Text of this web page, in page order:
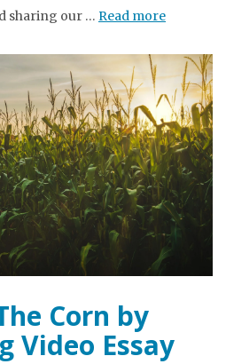
sharing our … Read more
Corn by
Video Essay